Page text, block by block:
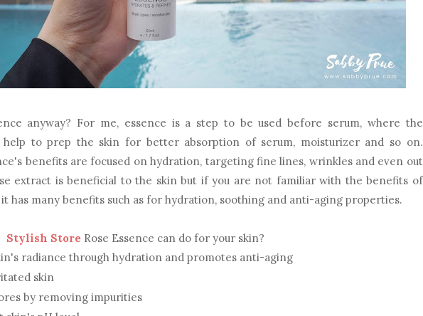
anyway? For me, essence is a step to be used before serum, where the
help to prep the skin for better absorption of serum, moisturizer and so on.
benefits are focused on hydration, targeting fine lines, wrinkles and even out
extract is beneficial to the skin but if you are not familiar with the benefits of
has many benefits such as for hydration, soothing and anti-aging properties.
Stylish Store Rose Essence can do for your skin?
radiance through hydration and promotes anti-aging
skin
by removing impurities